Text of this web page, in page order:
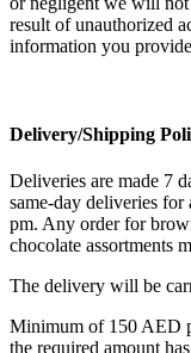
result of unauthorized
information you
Delivery/Shipping
Deliveries are made 7
same-day deliveries
pm. Any order for
chocolate assortments
The delivery will be
Minimum of 150 AED
the required amount